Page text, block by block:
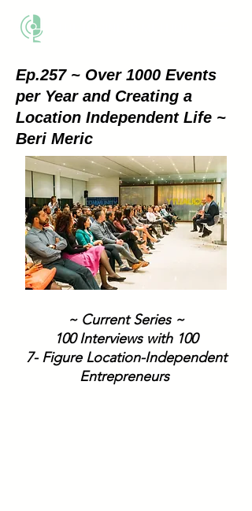
Ep.257 ~ Over 1000 Events
per Year and Creating a
Location Independent Life ~
Beri Meric
~ Current Series ~
100 Interviews with 100
7- Figure Location-Independent
Entrepreneurs